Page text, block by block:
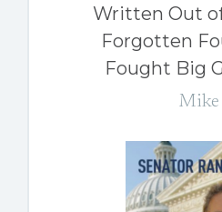
Written Out
Forgotten
Fought Big
Mike